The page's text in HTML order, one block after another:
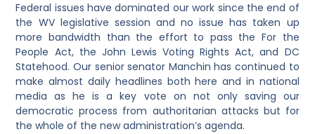
Federal issues have dominated our work since the end of
the WV legislative session and no issue has taken up
more bandwidth than the effort to pass the For the
People Act, the John Lewis Voting Rights Act, and DC
Statehood. Our senior senator Manchin has continued to
make almost daily headlines both here and in national
media as he is a key vote on not only saving our
democratic process from authoritarian attacks but for
the whole of the new administration’s agenda.